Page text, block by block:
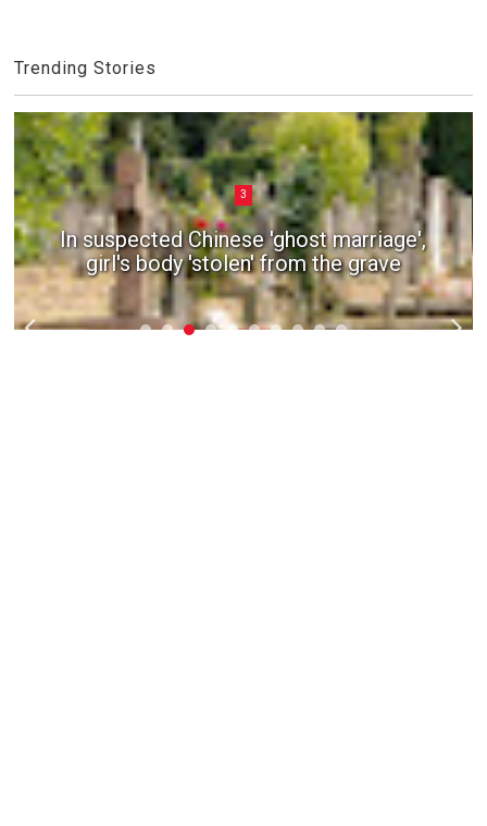
Trending Stories
3
In suspected Chinese 'ghost marriage',
girl's body 'stolen' from the grave